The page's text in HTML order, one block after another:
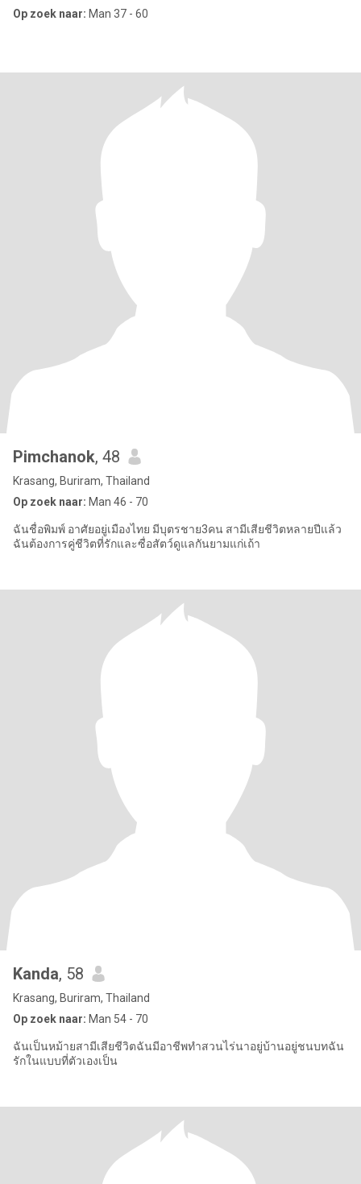
Op zoek naar: Man 37 - 60
Pimchanok, 48
Krasang, Buriram, Thailand
Op zoek naar: Man 46 - 70
ฉันชื่อพิมพ์ อาศัยอยู่เมืองไทย มีบุตรชาย3คน สามีเสียชีวิตหลายปีแล้ว
ฉันต้องการคู่ชีวิตที่รักและซื่อสัตว์ดูแลกันยามแก่เถ้า
Kanda, 58
Krasang, Buriram, Thailand
Op zoek naar: Man 54 - 70
ฉันเป็นหม้ายสามีเสียชีวิตฉันมีอาชีพทำสวนไร่นาอยู่บ้านอยู่ชนบทฉัน
รักในแบบที่ตัวเองเป็น